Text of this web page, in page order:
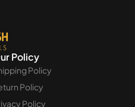
Policy
Policy
Policy
Policy